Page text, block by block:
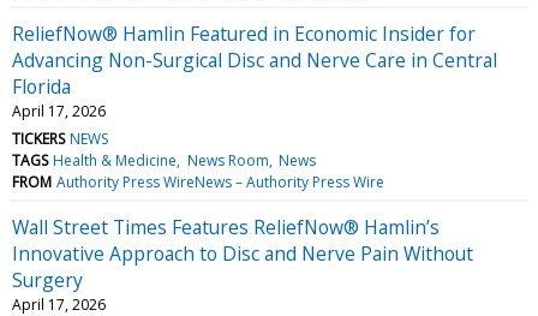
ReliefNow® Hamlin Featured in Economic Insider for
Advancing Non-Surgical Disc and Nerve Care in Central
Florida
April 17, 2026
TICKERS NEWS
TAGS Health & Medicine News Room News
FROM Authority Press WireNews – Authority Press Wire
Wall Street Times Features ReliefNow® Hamlin’s
Innovative Approach to Disc and Nerve Pain Without
Surgery
April 17, 2026